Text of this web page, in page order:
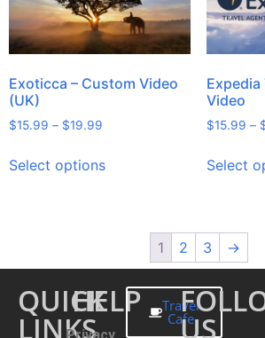
Exoticca – Custom Video
(UK)
$15.99 – $19.99
Select options
Expedia
Video
$15.99 –
Select
1 2 3 →
QUICK
LINKS
HELP Travel
CafeUS